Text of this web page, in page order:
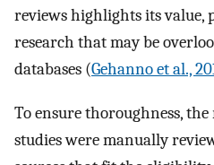
reviews highlights its
research that may be
databases (Gehanno et al.,
To ensure thoroughness,
studies were manually